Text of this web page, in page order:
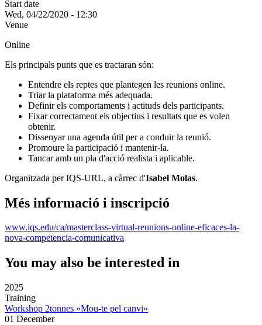
Start date
Wed, 04/22/2020 - 12:30
Venue
Online
Els principals punts que es tractaran són:
Entendre els reptes que plantegen les reunions online.
Triar la plataforma més adequada.
Definir els comportaments i actituds dels participants.
Fixar correctament els objectius i resultats que es volen
obtenir.
Dissenyar una agenda útil per a conduir la reunió.
Promoure la participació i mantenir-la.
Tancar amb un pla d'acció realista i aplicable.
Organitzada per IQS-URL, a càrrec d'Isabel Molas.
Més informació i inscripció
www.iqs.edu/ca/masterclass-virtual-reunions-online-eficaces-la-
nova-competencia-comunicativa
You may also be interested in
2025
Training
Workshop 2tonnes «Mou-te pel canvi»
01 December